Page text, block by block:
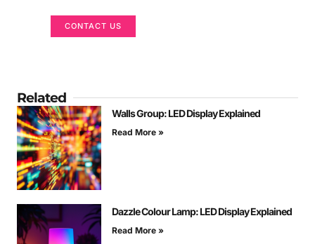
CONTACT US
Related
Walls Group: LED Display Explained
Read More »
Dazzle Colour Lamp: LED Display Explained
Read More »